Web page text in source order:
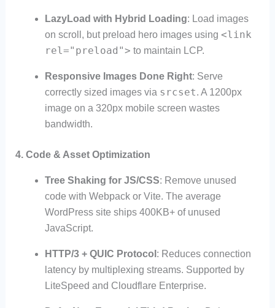
LazyLoad with Hybrid Loading: Load images
on scroll, but preload hero images using <link
rel="preload"> to maintain LCP.
Responsive Images Done Right: Serve
correctly sized images via srcset. A 1200px
image on a 320px mobile screen wastes
bandwidth.
4. Code & Asset Optimization
Tree Shaking for JS/CSS: Remove unused
code with Webpack or Vite. The average
WordPress site ships 400KB+ of unused
JavaScript.
HTTP/3 + QUIC Protocol : Reduces connection
latency by multiplexing streams. Supported by
LiteSpeed and Cloudflare Enterprise.